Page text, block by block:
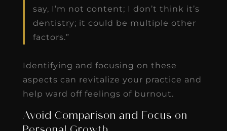
say, I’m not content; I don’t think it’s
dentistry; it could be multiple other
factors.”
Identifying and focusing on these
aspects can revitalize your practice and
help ward off feelings of burnout.
Avoid Comparison and Focus on